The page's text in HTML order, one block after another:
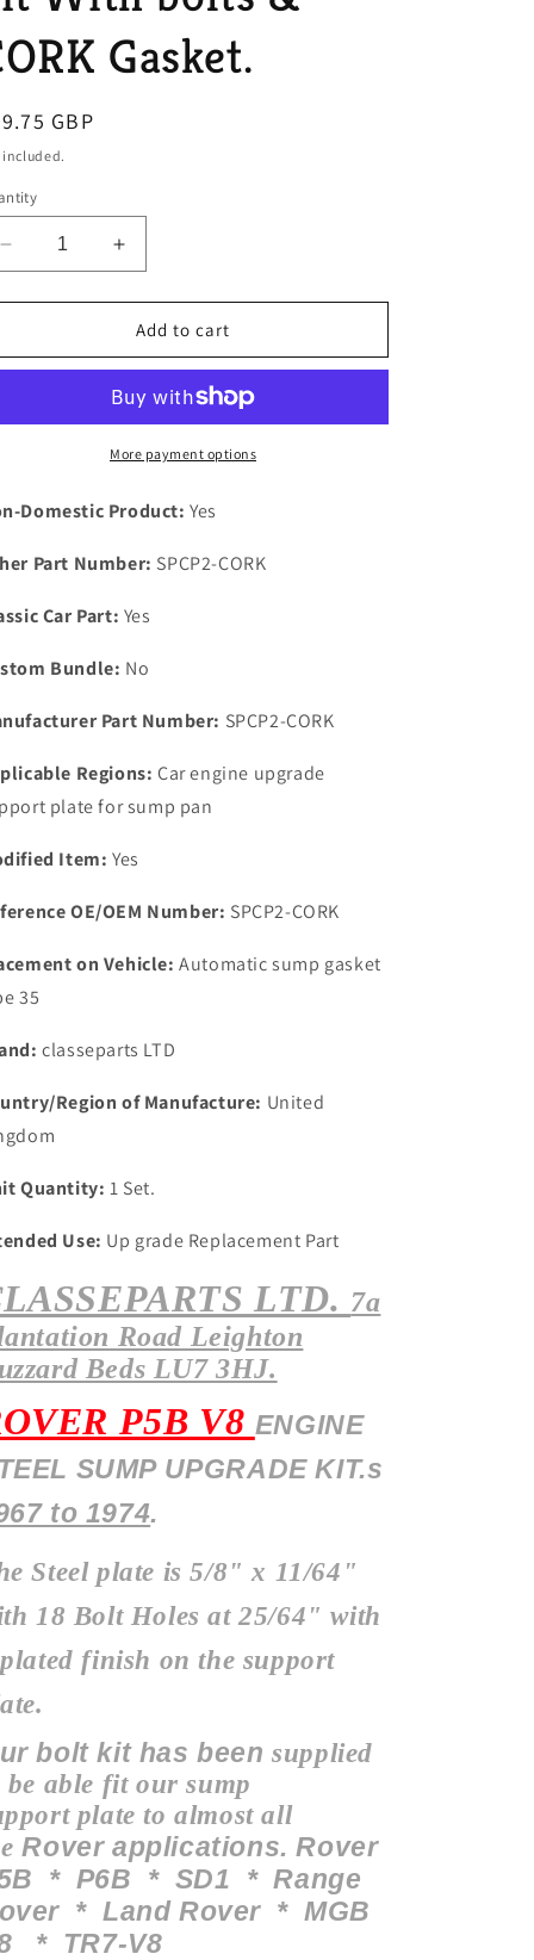
n
Gasket.
GBP
included.
Decrease
quantity
for
P5B
Heavy
Support
kit
bolts
&amp;
Gasket.
Increase
quantity
for
Rover
P5B
Engine
Heavy
Duty
Support
kit
bolts
&amp;
Gasket.
Add to cart
More payment options
Domestic Product: Yes
Part Number: SPCP2-CORK
Car Part: Yes
Bundle: No
Part Number: SPCP2-CORK
Regions: Car engine upgrade
plate for sump pan
Item: Yes
OE/OEM Number: SPCP2-CORK
on Vehicle: Automatic sump gasket
35
classeparts LTD
Region of Manufacture: United
Quantity: 1 Set.
Use: Up grade Replacement Part
LTD. 7a
Road Leighton
Beds LU7 3HJ.
P5B V8 ENGINE
SUMP UPGRADE KIT.s
to 1974.
Steel plate is 5/8" x 11/64"
18 Bolt Holes at 25/64" with
finish on the support
bolt kit has beensupplied
be able fit our sump
plate to almost all
Rover applications. Rover
* P6B * SD1 * Range
* Land Rover * MGB
* TR7-V8